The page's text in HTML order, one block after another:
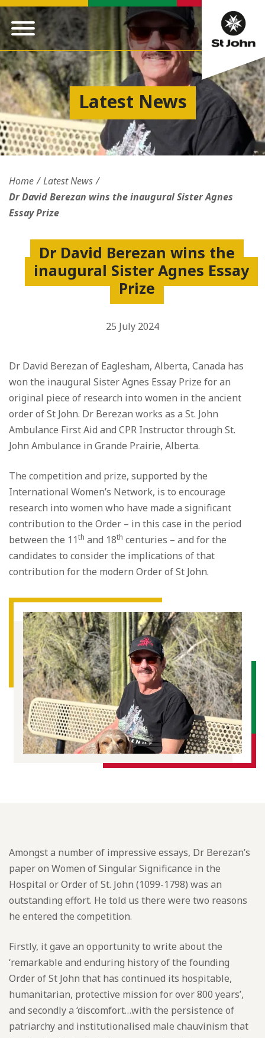
Latest News
Home
Latest News
Dr David Berezan wins the inaugural Sister Agnes
Essay Prize
Dr David Berezan wins the
inaugural Sister Agnes Essay
Prize
25 July 2024
Dr David Berezan of Eaglesham, Alberta, Canada has
won the inaugural Sister Agnes Essay Prize for an
original piece of research into women in the ancient
order of St John. Dr Berezan works as a St. John
Ambulance First Aid and CPR Instructor through St.
John Ambulance in Grande Prairie, Alberta.
The competition and prize, supported by the
International Women’s Network, is to encourage
research into women who have made a significant
contribution to the Order – in this case in the period
between the 11th and 18th centuries – and for the
candidates to consider the implications of that
contribution for the modern Order of St John.
Amongst a number of impressive essays, Dr Berezan’s
paper on Women of Singular Significance in the
Hospital or Order of St. John (1099-1798) was an
outstanding effort. He told us there were two reasons
he entered the competition.
Firstly, it gave an opportunity to write about the
‘remarkable and enduring history of the founding
Order of St John that has continued its hospitable,
humanitarian, protective mission for over 800 years’,
and secondly a ‘discomfort…with the persistence of
patriarchy and institutionalised male chauvinism that